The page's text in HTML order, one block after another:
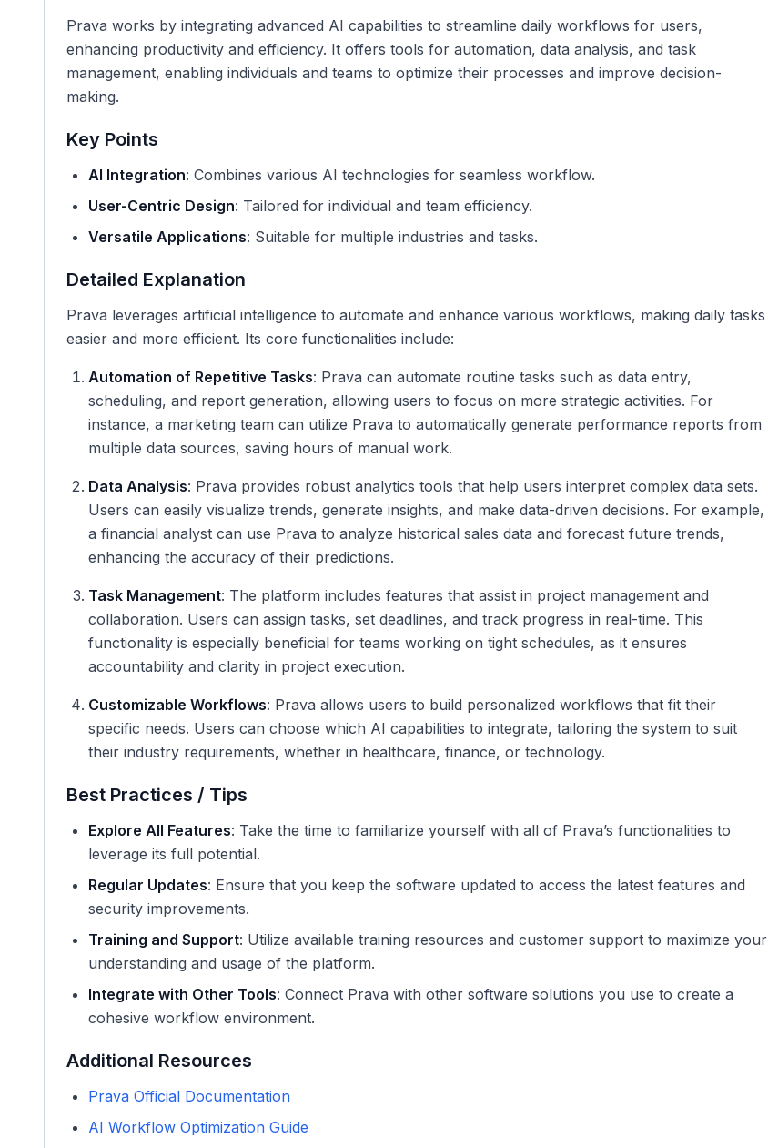
Prava works by integrating advanced AI capabilities to streamline daily workflows for users,
enhancing productivity and efficiency. It offers tools for automation, data analysis, and task
management, enabling individuals and teams to optimize their processes and improve decision-
making.
Key Points
AI Integration: Combines various AI technologies for seamless workflow.
User-Centric Design: Tailored for individual and team efficiency.
Versatile Applications: Suitable for multiple industries and tasks.
Detailed Explanation
Prava leverages artificial intelligence to automate and enhance various workflows, making daily tasks
easier and more efficient. Its core functionalities include:
Automation of Repetitive Tasks: Prava can automate routine tasks such as data entry,
scheduling, and report generation, allowing users to focus on more strategic activities. For
instance, a marketing team can utilize Prava to automatically generate performance reports from
multiple data sources, saving hours of manual work.
Data Analysis: Prava provides robust analytics tools that help users interpret complex data sets.
Users can easily visualize trends, generate insights, and make data-driven decisions. For example,
a financial analyst can use Prava to analyze historical sales data and forecast future trends,
enhancing the accuracy of their predictions.
Task Management: The platform includes features that assist in project management and
collaboration. Users can assign tasks, set deadlines, and track progress in real-time. This
functionality is especially beneficial for teams working on tight schedules, as it ensures
accountability and clarity in project execution.
Customizable Workflows: Prava allows users to build personalized workflows that fit their
specific needs. Users can choose which AI capabilities to integrate, tailoring the system to suit
their industry requirements, whether in healthcare, finance, or technology.
Best Practices / Tips
Explore All Features: Take the time to familiarize yourself with all of Prava’s functionalities to
leverage its full potential.
Regular Updates: Ensure that you keep the software updated to access the latest features and
security improvements.
Training and Support: Utilize available training resources and customer support to maximize your
understanding and usage of the platform.
Integrate with Other Tools: Connect Prava with other software solutions you use to create a
cohesive workflow environment.
Additional Resources
Prava Official Documentation
AI Workflow Optimization Guide